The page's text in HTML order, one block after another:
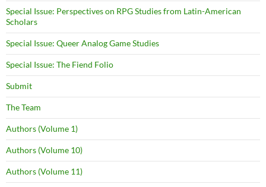
Special Issue: Perspectives on RPG Studies from Latin-American
Scholars
Special Issue: Queer Analog Game Studies
Special Issue: The Fiend Folio
Submit
The Team
Authors (Volume 1)
Authors (Volume 10)
Authors (Volume 11)